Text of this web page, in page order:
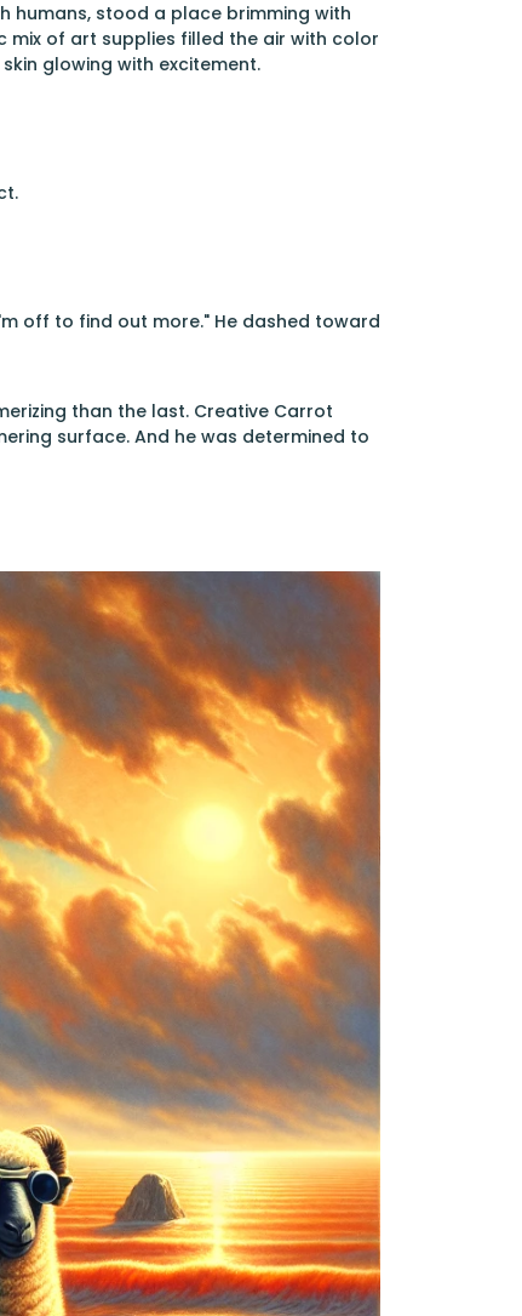
humans, stood a place brimming with
mix of art supplies filled the air with color
glowing with excitement.
off to find out more." He dashed toward
than the last. Creative Carrot
surface. And he was determined to